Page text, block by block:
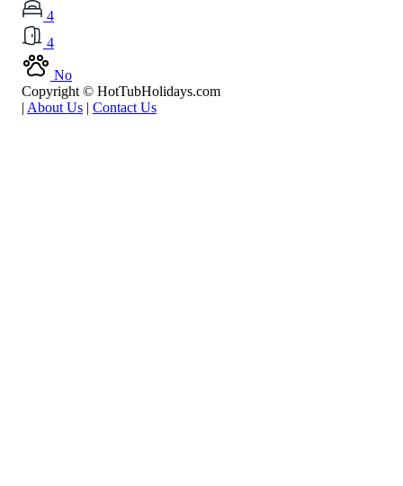
4
4
No
Copyright © HotTubHolidays.com
| About Us | Contact Us